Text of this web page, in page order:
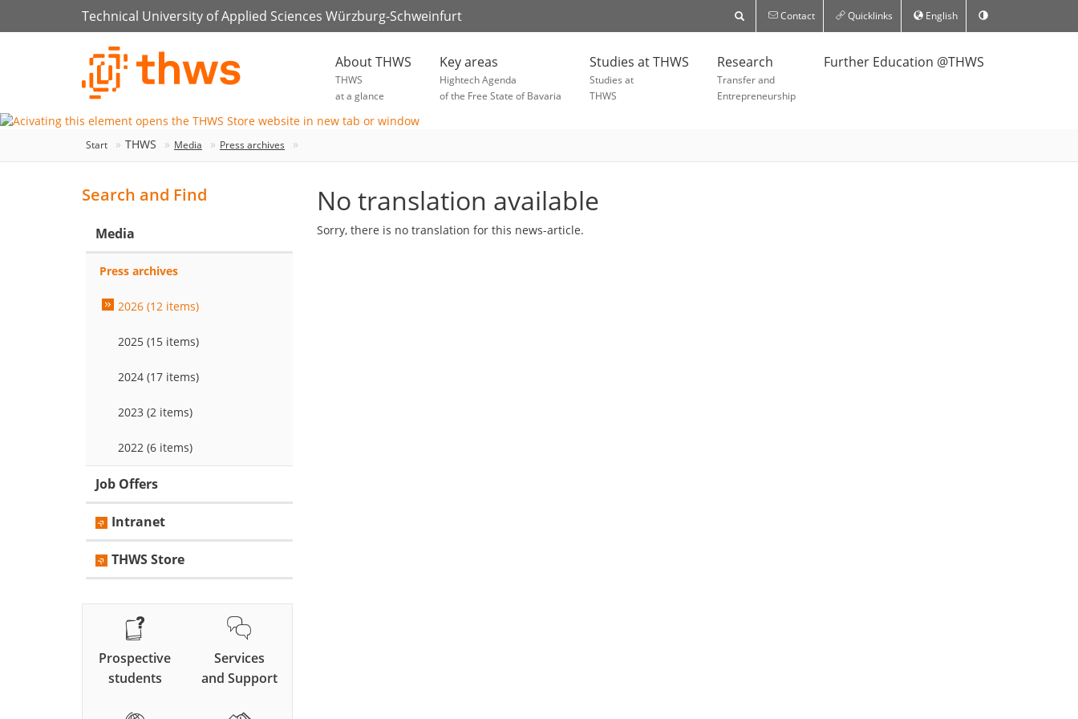
Technical University of Applied Sciences Würzburg-Schweinfurt Contact Quicklinks English
About THWS
THWS
at a glance
Key areas
Hightech Agenda
of the Free State of Bavaria
Studies at THWS
Studies at
THWS
Research
Transfer and
Entrepreneurship
Further Education @THWS
Start THWS Media Press archives
No translation available
Sorry, there is no translation for this news-article.
Search and Find
Media
Press archives
2026 (12 items)
2025 (15 items)
2024 (17 items)
2023 (2 items)
2022 (6 items)
Job Offers
Intranet
THWS Store
Prospective
students
Services
and Support